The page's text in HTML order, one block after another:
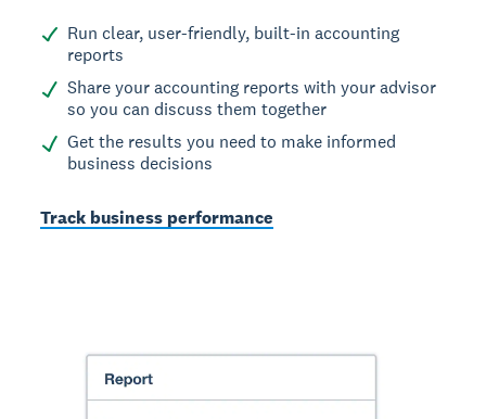
Run clear, user-friendly, built-in accounting
reports
Share your accounting reports with your advisor
so you can discuss them together
Get the results you need to make informed
business decisions
Track business performance